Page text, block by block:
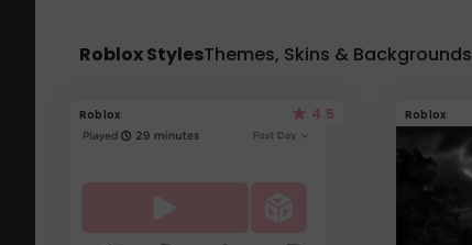
Roblox StylesThemes, Skins & Backgrounds
Roblox 4.5 Roblox